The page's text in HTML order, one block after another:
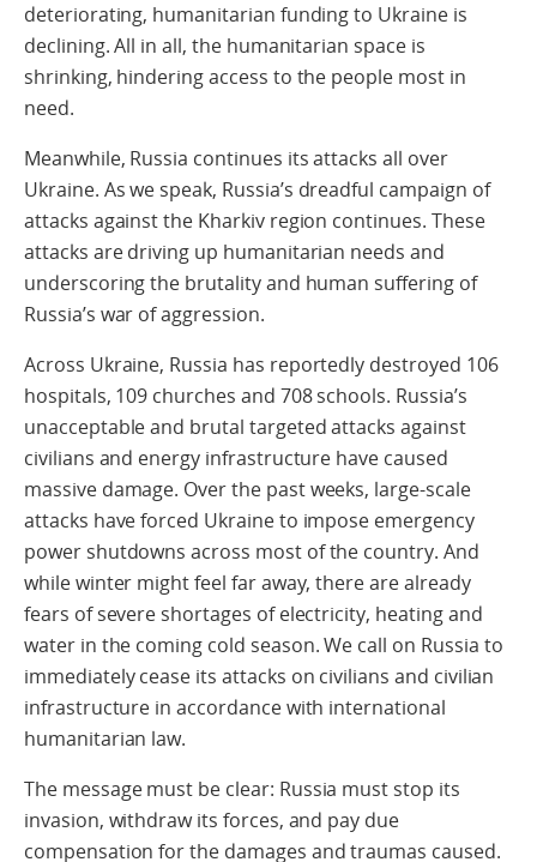
deteriorating, humanitarian funding to Ukraine is
declining. All in all, the humanitarian space is
shrinking, hindering access to the people most in
need.
Meanwhile, Russia continues its attacks all over
Ukraine. As we speak, Russia’s dreadful campaign of
attacks against the Kharkiv region continues. These
attacks are driving up humanitarian needs and
underscoring the brutality and human suffering of
Russia’s war of aggression.
Across Ukraine, Russia has reportedly destroyed 106
hospitals, 109 churches and 708 schools. Russia’s
unacceptable and brutal targeted attacks against
civilians and energy infrastructure have caused
massive damage. Over the past weeks, large-scale
attacks have forced Ukraine to impose emergency
power shutdowns across most of the country. And
while winter might feel far away, there are already
fears of severe shortages of electricity, heating and
water in the coming cold season. We call on Russia to
immediately cease its attacks on civilians and civilian
infrastructure in accordance with international
humanitarian law.
The message must be clear: Russia must stop its
invasion, withdraw its forces, and pay due
compensation for the damages and traumas caused.